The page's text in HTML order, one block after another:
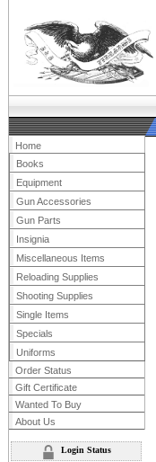
Home
Books
Equipment
Gun Accessories
Gun Parts
Insignia
Miscellaneous Items
Reloading Supplies
Shooting Supplies
Single Items
Specials
Uniforms
Order Status
Gift Certificate
Wanted To Buy
About Us
Login Status